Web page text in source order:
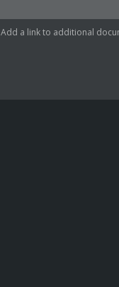
Add a link to additional